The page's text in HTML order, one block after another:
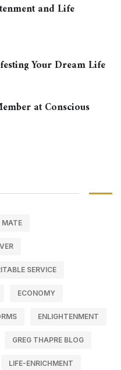
and Life
Your Dream Life
at Conscious
SERVICE
ECONOMY
ENLIGHTENMENT
GREG THAPRE BLOG
LIFE-ENRICHMENT